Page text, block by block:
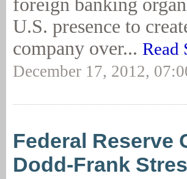
foreign banking
U.S. presence to
company over... Read
December 17, 2012,
Federal Reserve
Dodd-Frank